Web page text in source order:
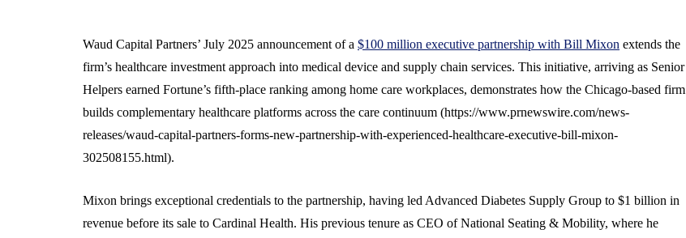
Waud Capital Partners’ July 2025 announcement of a $100 million executive partnership with Bill Mixon extends the
firm’s healthcare investment approach into medical device and supply chain services. This initiative, arriving as Senior
Helpers earned Fortune’s fifth-place ranking among home care workplaces, demonstrates how the Chicago-based firm
builds complementary healthcare platforms across the care continuum (https://www.prnewswire.com/news-
releases/waud-capital-partners-forms-new-partnership-with-experienced-healthcare-executive-bill-mixon-
302508155.html).
Mixon brings exceptional credentials to the partnership, having led Advanced Diabetes Supply Group to $1 billion in
revenue before its sale to Cardinal Health. His previous tenure as CEO of National Seating & Mobility, where he